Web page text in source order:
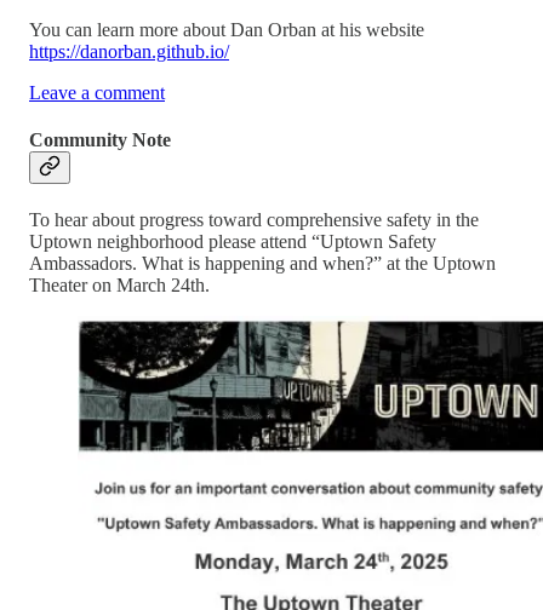
You can learn more about Dan Orban at his website
https://danorban.github.io/
Leave a comment
Community Note
To hear about progress toward comprehensive safety in the
Uptown neighborhood please attend “Uptown Safety
Ambassadors. What is happening and when?” at the Uptown
Theater on March 24th.